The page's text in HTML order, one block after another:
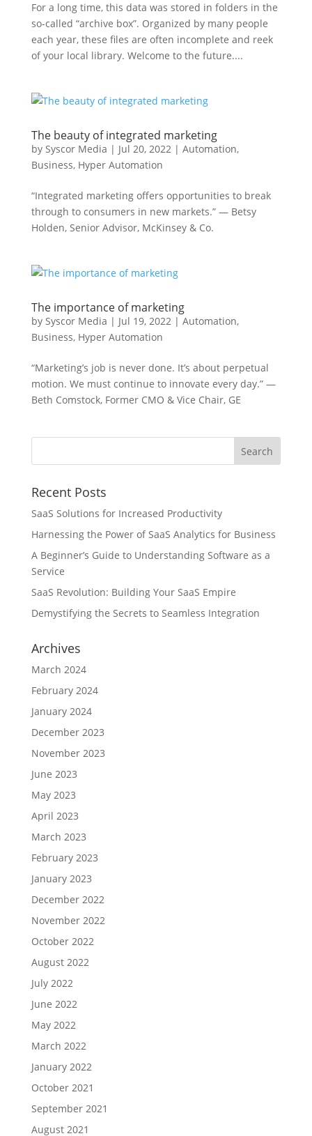
For a long time, this data was stored in folders in the
so-called “archive box”. Organized by many people
each year, these files are often incomplete and reek
of your local library. Welcome to the future....
The beauty of integrated marketing
by Syscor Media | Jul 20, 2022| Automation,
Business, Hyper Automation
“Integrated marketing offers opportunities to break
through to consumers in new markets.” — Betsy
Holden, Senior Advisor, McKinsey & Co.
The importance of marketing
by Syscor Media | Jul 19, 2022| Automation,
Business, Hyper Automation
“Marketing’s job is never done. It’s about perpetual
motion. We must continue to innovate every day.” —
Beth Comstock, Former CMO & Vice Chair, GE
Recent Posts
SaaS Solutions for Increased Productivity
Harnessing the Power of SaaS Analytics for Business
A Beginner’s Guide to Understanding Software as a
Service
SaaS Revolution: Building Your SaaS Empire
Demystifying the Secrets to Seamless Integration
Archives
March 2024
February 2024
January 2024
December 2023
November 2023
June 2023
May 2023
April 2023
March 2023
February 2023
January 2023
December 2022
November 2022
October 2022
August 2022
July 2022
June 2022
May 2022
March 2022
January 2022
October 2021
September 2021
August 2021